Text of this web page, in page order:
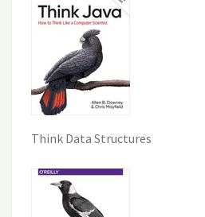
Think Data Structures